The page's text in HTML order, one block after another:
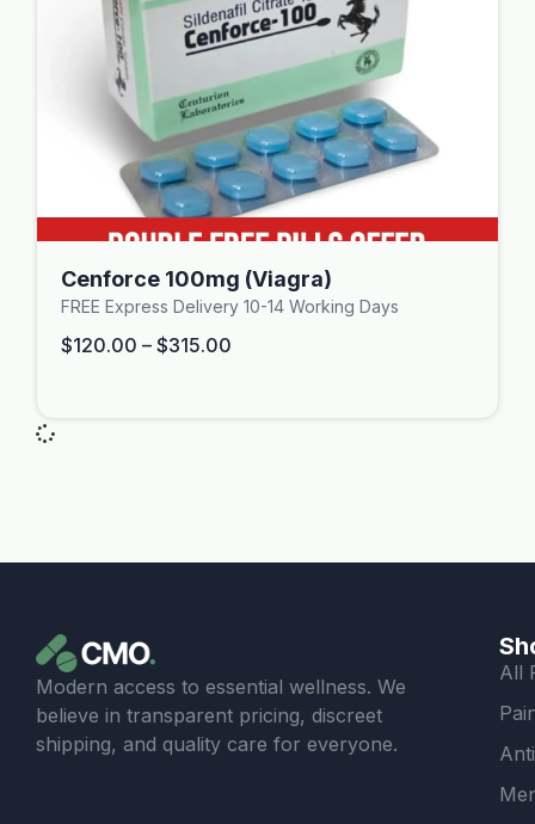
Cenforce 100mg (Viagra)
FREE Express Delivery 10-14 Working Days
$120.00 – $315.00
Modern access to essential wellness. We
believe in transparent pricing, discreet
shipping, and quality care for everyone.
All